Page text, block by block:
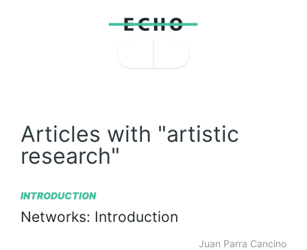
Articles with "artistic
research"
INTRODUCTION
Networks: Introduction
Juan Parra Cancino